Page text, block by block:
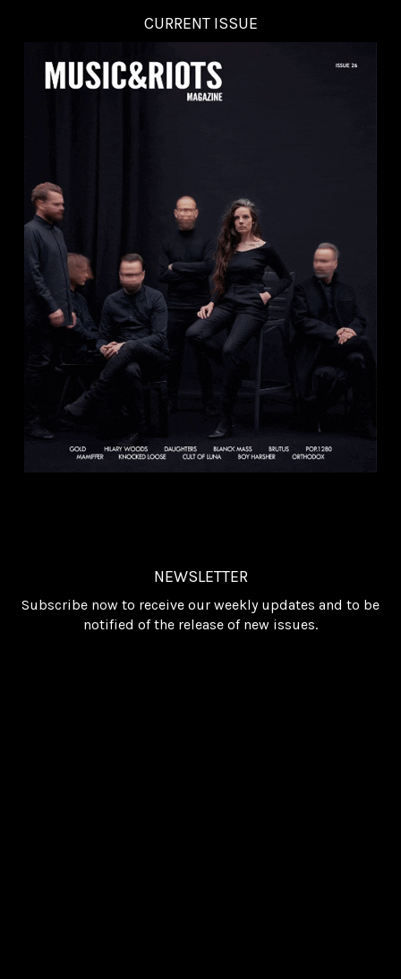
CURRENT ISSUE
NEWSLETTER
Subscribe now to receive our weekly updates and to be
notified of the release of new issues.